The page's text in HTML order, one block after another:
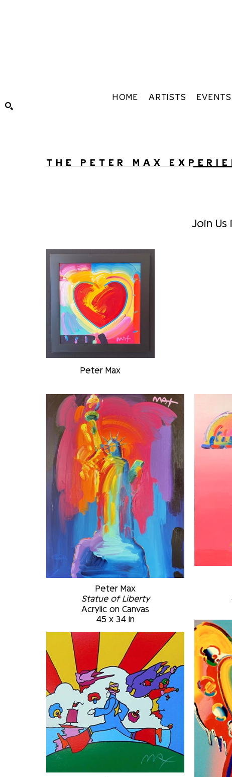
HOME ARTISTS EVENTS
THE PETER MAX
Join Us
Peter Max
Peter Max
Statue of Liberty
Acrylic on Canvas
45 x 34 in